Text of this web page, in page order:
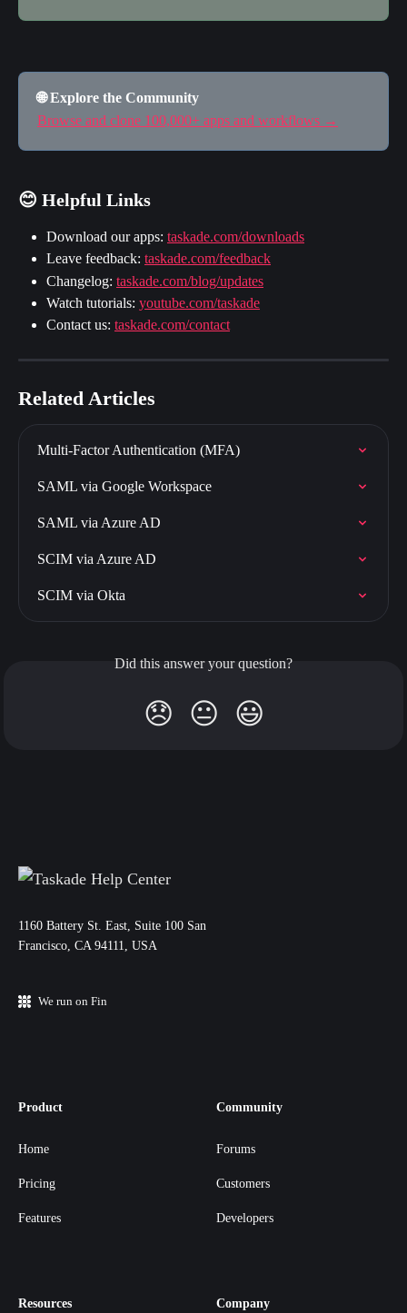
🌐 Explore the Community
Browse and clone 100,000+ apps and workflows →
😊 Helpful Links
Download our apps: taskade.com/downloads
Leave feedback: taskade.com/feedback
Changelog: taskade.com/blog/updates
Watch tutorials: youtube.com/taskade
Contact us: taskade.com/contact
Related Articles
Multi-Factor Authentication (MFA)
SAML via Google Workspace
SAML via Azure AD
SCIM via Azure AD
SCIM via Okta
Did this answer your question?
😞 😐 😃
11‌60 Battery St. East, Suite 100 San‌
Francisco, CA 94111, USA
We run on Fin
Product
Home
Pricing
Features
Community
Forums
Customers
Developers
Resources Company